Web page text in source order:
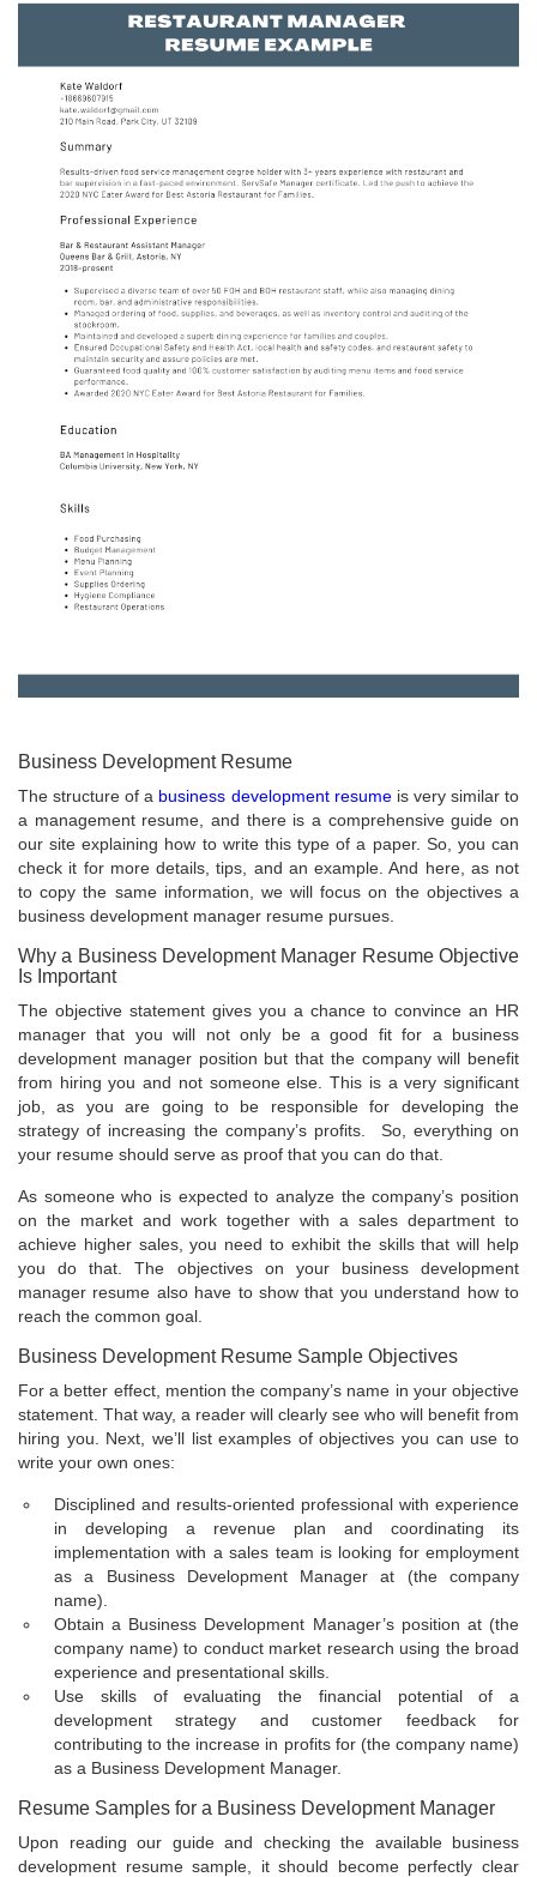
Business Development Resume
The structure of a business development resumeis very similar to
a management resume, and there is a comprehensive guide on
our site explaining how to write this type of a paper. So, you can
check it for more details, tips, and an example. And here, as not
to copy the same information, we will focus on the objectives a
business development manager resume pursues.
Why a Business Development Manager Resume Objective
Is Important
The objective statement gives you a chance to convince an HR
manager that you will not only be a good fit for a business
development manager position but that the company will benefit
from hiring you and not someone else. This is a very significant
job, as you are going to be responsible for developing the
strategy of increasing the company’s profits. So, everything on
your resume should serve as proof that you can do that.
As someone who is expected to analyze the company’s position
on the market and work together with a sales department to
achieve higher sales, you need to exhibit the skills that will help
you do that. The objectives on your business development
manager resume also have to show that you understand how to
reach the common goal.
Business Development Resume Sample Objectives
For a better effect, mention the company’s name in your objective
statement. That way, a reader will clearly see who will benefit from
hiring you. Next, we’ll list examples of objectives you can use to
write your own ones:
Disciplined and results-oriented professional with experience
in developing a revenue plan and coordinating its
implementation with a sales team is looking for employment
as a Business Development Manager at (the company
name).
Obtain a Business Development Manager’s position at (the
company name) to conduct market research using the broad
experience and presentational skills.
Use skills of evaluating the financial potential of a
development strategy and customer feedback for
contributing to the increase in profits for (the company name)
as a Business Development Manager.
Resume Samples for a Business Development Manager
Upon reading our guide and checking the available business
development resume sample, it should become perfectly clear